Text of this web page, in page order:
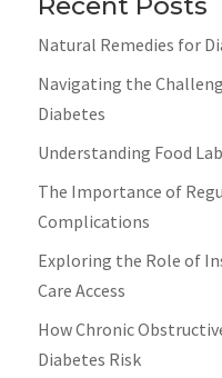
Natural Remedies for
Navigating the
Diabetes
Understanding Food
The Importance of
Complications
Exploring the Role of
Care Access
How Chronic
Diabetes Risk